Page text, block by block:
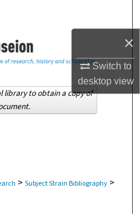
×
Switch to
desktopview
> Subject Strain Bibliography >
library to obtain a copy of